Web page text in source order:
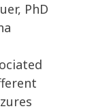
PhD